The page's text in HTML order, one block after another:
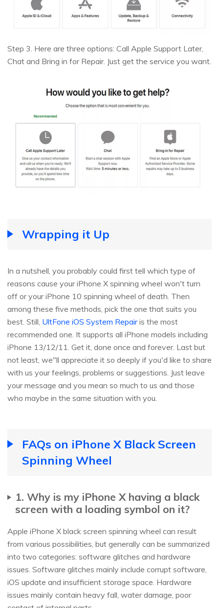
Step 3. Here are three options: Call Apple Support Later,
Chat and Bring in for Repair. Just get the service you want.
Wrapping it Up
In a nutshell, you probably could first tell which type of
reasons cause your iPhone X spinning wheel won't turn
off or your iPhone 10 spinning wheel of death. Then
among these five methods, pick the one that suits you
best. Still, UltFone iOS System Repairis the most
recommended one. It supports all iPhone models including
iPhone 13/12/11. Get it, done once and forever. Last but
not least, we"ll appreciate it so deeply if you'd like to share
with us your feelings, problems or suggestions. Just leave
your message and you mean so much to us and those
who maybe in the same situation with you.
FAQs on iPhone X Black Screen
Spinning Wheel
1. Why is my iPhone X having a black
screen with a loading symbol on it?
Apple iPhone X black screen spinning wheel can result
from various possibilities, but generally can be summarized
into two categories: software glitches and hardware
issues. Software glitches mainly include corrupt software,
iOS update and insufficient storage space. Hardware
issues mainly contain heavy fall, water damage, poor